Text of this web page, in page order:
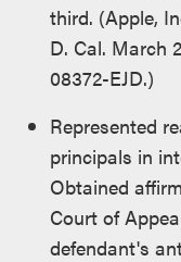
third. (Apple,
D. Cal. March
08372-EJD.)
Represented
principals in
Obtained
Court of
defendant's